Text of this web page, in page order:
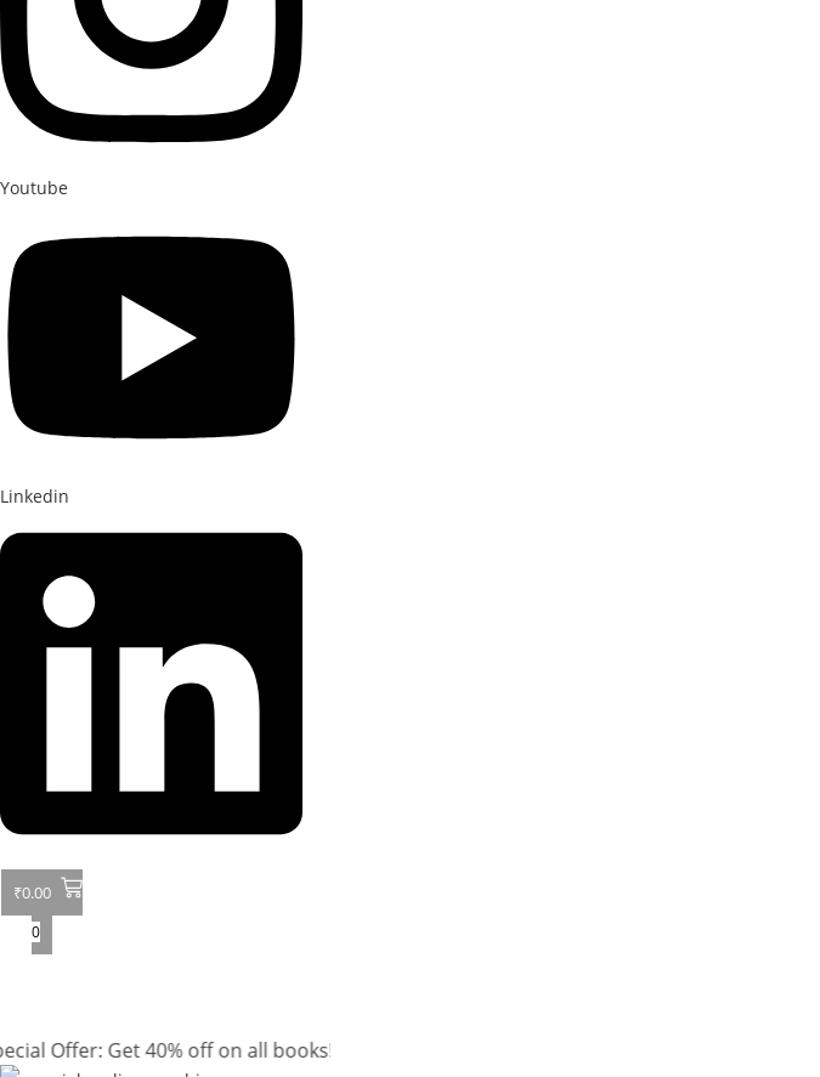
Youtube
Linkedin
₹0.00
0
Get 40% off on all books! Shop now and grab your favorite reads! 📚